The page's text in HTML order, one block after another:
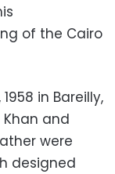
of the Cairo
in Bareilly,
and
were
designed